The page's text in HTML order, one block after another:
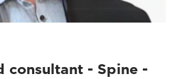
consultant - Spine -